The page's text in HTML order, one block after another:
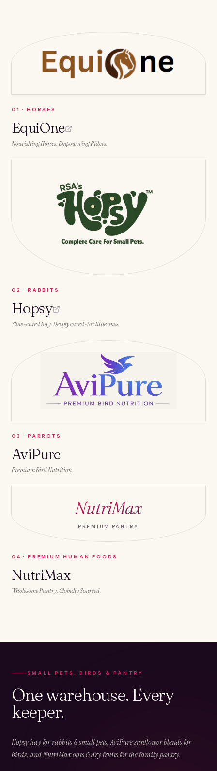
0 1 ·HORSES
EquiOne
Nourishing Horses. Empowering Riders.
0 2 ·RABBITS
Hopsy
Slow-cured hay. Deeply cared-for little ones.
0 3 ·PARROTS
AviPure
Premium Bird Nutrition
NutriMax
PREMIUM PANTRY
0 4 ·PREMIUM HUMAN FOODS
NutriMax
Wholesome Pantry, Globally Sourced
SMALL PETS, BIRDS & PANTRY
One warehouse. Every
keeper.
Hopsy hay for rabbits & small pets, AviPure sunflower blends for
birds, and NutriMax oats & dry fruits for the family pantry.
02 OF